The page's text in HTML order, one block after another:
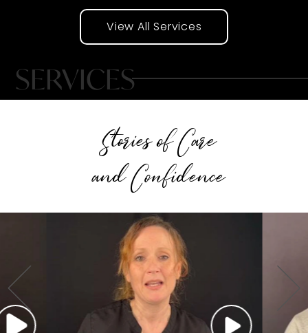
View All Services
SERVICES
Stories of Care
and Confidence